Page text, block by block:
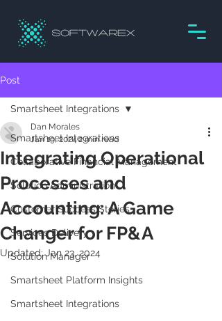
Post
Smartsheet Integrations
Collaborative Financial Management
Solution Administration
Customer Success Stories
Services Delivery
Solution Manager
Smartsheet Platform Insights
Smartsheet Integrations
Smartsheet Integrations
Integrating Operational
Processes and
Accounting: A Game
Changer for FP&A
Dan Morales
Jan 19, 20242 min read
Updated:Jan 23, 2024